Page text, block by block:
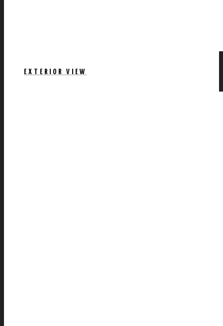
EXTERIOR VIEW